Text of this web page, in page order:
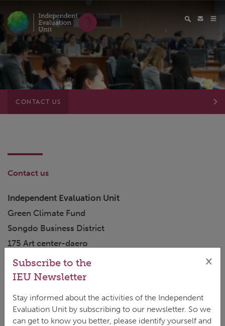
CONTACT US
Contact us
Independent Evaluation Unit
Green Climate Fund
Songdo Business District
175 Art center-daero
Yeonsu-gu, Incheon 22004
Republic of Korea
tkan@gcfund.org
ieu@gcfund.org
Subscribe to the
IEU Newsletter
×
Stay informed about the activities of the Independent
Evaluation Unit by subscribing to our newsletter. So we
can get to know you better, please identify yourself and